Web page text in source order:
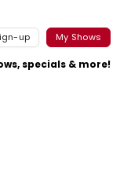
up My Shows
specials & more!